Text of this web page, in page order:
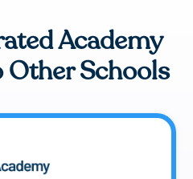
Academy
Schools